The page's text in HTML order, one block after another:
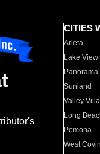
CITIES
Arleta
Lake View
Panorama
Sunland
Valley
Long
Pomona
West